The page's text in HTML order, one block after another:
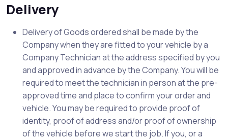
Delivery
Delivery of Goods ordered shall be made by the
Company when they are fitted to your vehicle by a
Company Technician at the address specified by you
and approved in advance by the Company. You will be
required to meet the technician in person at the pre-
approved time and place to confirm your order and
vehicle. You may be required to provide proof of
identity, proof of address and/or proof of ownership
of the vehicle before we start the job. If you, or a